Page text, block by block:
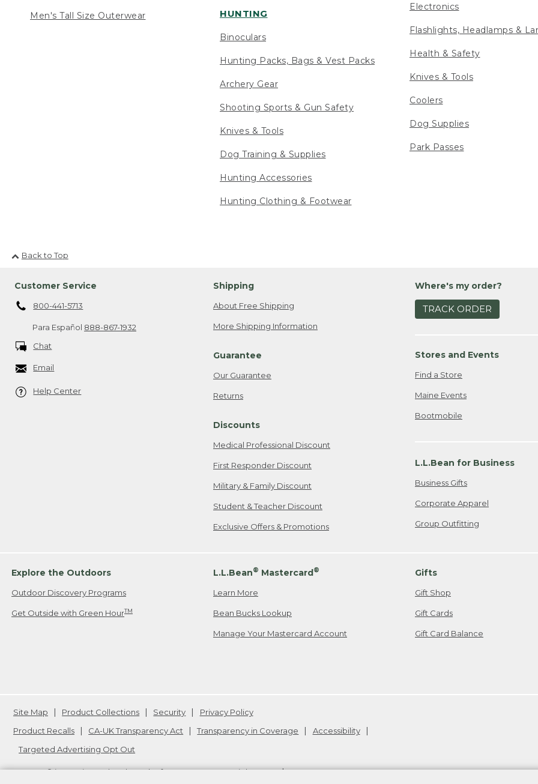
Men's Tall Size Outerwear HUNTING
Binoculars
Hunting Packs, Bags & Vest Packs
Archery Gear
Shooting Sports & Gun Safety
Knives & Tools
Dog Training & Supplies
Hunting Accessories
Hunting Clothing & Footwear
Electronics
Flashlights, Headlamps &
Health & Safety
Knives & Tools
Coolers
Dog Supplies
Park Passes
Back to Top
Customer Service
800-441-5713
Para Español 888-867-1932
Chat
Email
Help Center
Shipping
About Free Shipping
More Shipping Information
Guarantee
Our Guarantee
Returns
Discounts
Medical Professional Discount
First Responder Discount
Military & Family Discount
Student & Teacher Discount
Exclusive Offers & Promotions
Where's my order?
TRACK ORDER
Stores and Events
Find a Store
Maine Events
Bootmobile
L.L.Bean for Business
Business Gifts
Corporate Apparel
Group Outfitting
Explore the Outdoors
Outdoor Discovery Programs
Get Outside with Green HourTM
L.L.Bean® Mastercard®
Learn More
Bean Bucks Lookup
Manage Your Mastercard Account
Gifts
Gift Shop
Gift Cards
Gift Card Balance
Site Map Product Collections Security
Privacy Policy
Product Recalls
CA-UK Transparency Act Transparency in Coverage
Accessibility
Targeted Advertising Opt Out
L.L.Bean® is a registered trademark of L.L.Bean Inc. Copyright2026. v24.1.205.1